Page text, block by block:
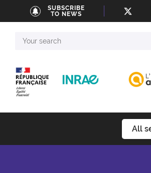
SUBSCRIBE
TO NEWS
search
All